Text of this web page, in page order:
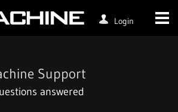
Login
Support
answered